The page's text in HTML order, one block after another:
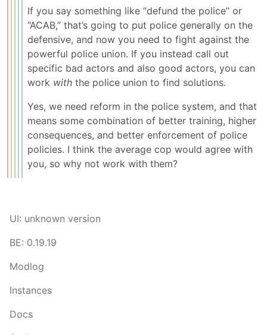
If you say something like “defund the police” or
“ACAB,” that’s going to put police generally on the
defensive, and now you need to fight against the
powerful police union. If you instead call out
specific bad actors and also good actors, you can
work with the police union to find solutions.
Yes, we need reform in the police system, and that
means some combination of better training, higher
consequences, and better enforcement of police
policies. I think the average cop would agree with
you, so why not work with them?
UI: unknown version
BE: 0.19.19
Modlog
Instances
Docs